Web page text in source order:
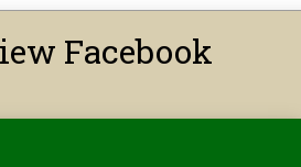
Facebook